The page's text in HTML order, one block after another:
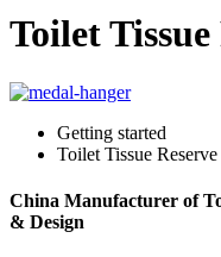
Toilet
Getting started
Toilet Tissue
China Manufacturer of
& Design